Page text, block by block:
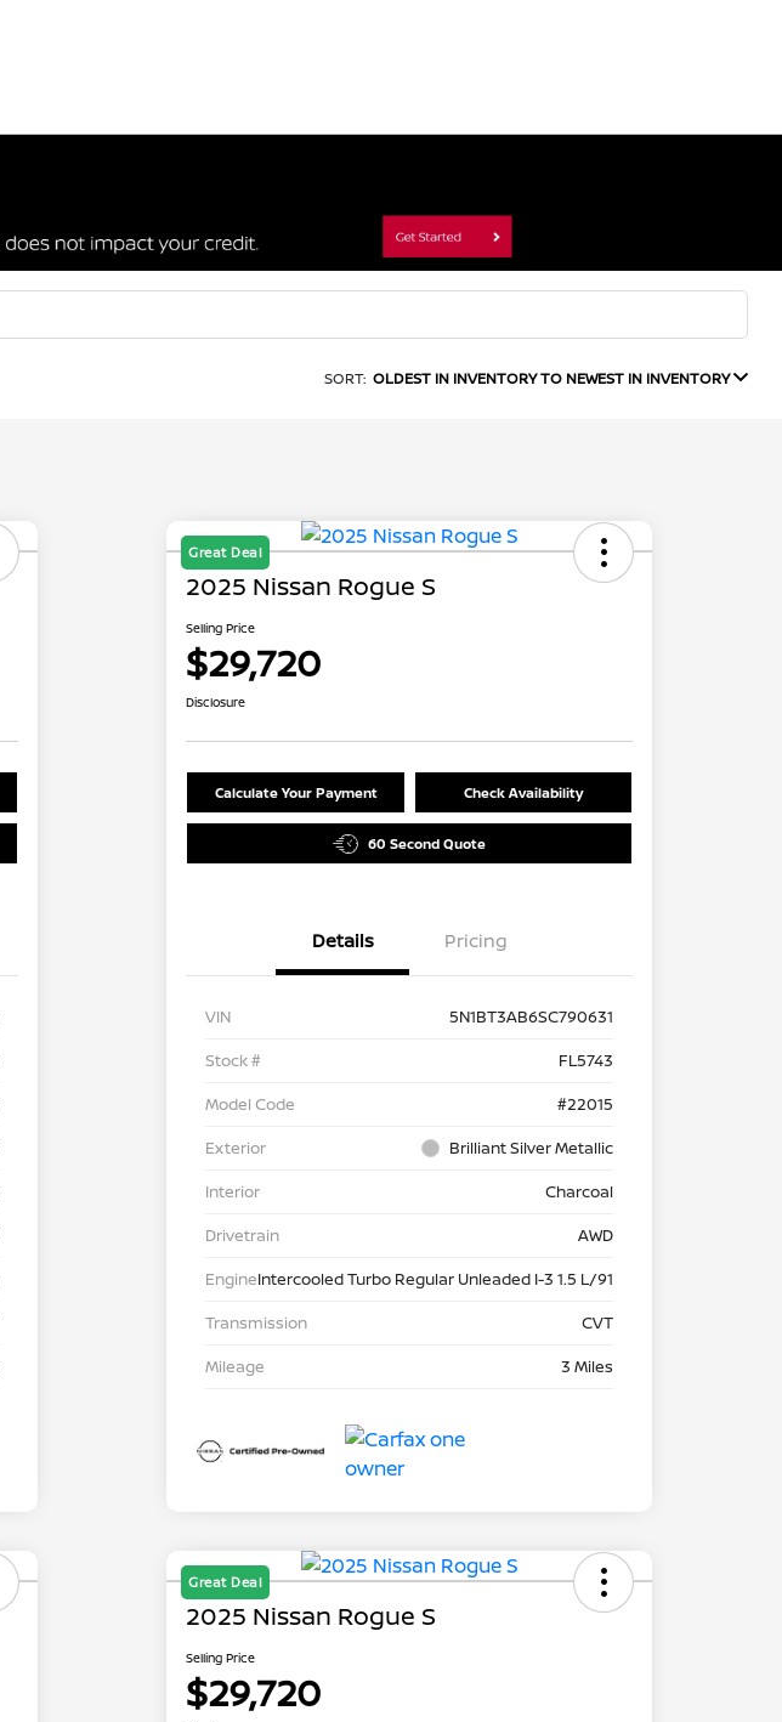
SORT: OLDEST IN INVENTORY TO NEWEST IN INVENTORY
Great Deal
2025 Nissan Rogue S
Selling Price
$29,720
Disclosure
Calculate Your Payment Check Availability
60 Second Quote
Details Pricing
VIN
5N1BT3AB6SC790631
Stock #
FL5743
Model Code
#22015
Exterior
Brilliant Silver Metallic
Interior
Charcoal
Drivetrain
AWD
EngineIntercooled Turbo Regular Unleaded I-3 1.5 L/91
Transmission
CVT
Mileage
3 Miles
Great Deal
2025 Nissan Rogue S
Selling Price
$29,720